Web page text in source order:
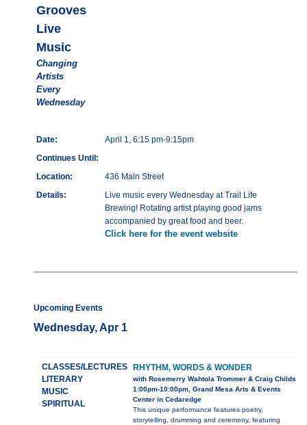
Grooves
Live
Music
Changing
Artists
Every
Wednesday
Date:
April 1, 6:15 pm-9:15pm
Continues Until:
Location:
436 Main Street
Details:
Live music every Wednesday at Trail Life
Brewing! Rotating artist playing good jams
accompanied by great food and beer.
Click here for the event website
Upcoming Events
Wednesday, Apr 1
CLASSES/LECTURES
LITERARY
MUSIC
SPIRITUAL
RHYTHM, WORDS & WONDER
with Rosemerry Wahtola Trommer & Craig Childs
1:00pm-10:00pm, Grand Mesa Arts & Events
Center in Cedaredge
This unique performance features poetry,
storytelling, drumming and ceremony, featuring